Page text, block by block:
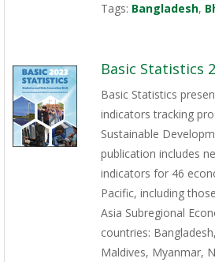
Tags: Bangladesh,
Basic Statistics
Basic Statistics
indicators tracking
Sustainable
publication includes
indicators for 46
Pacific, including
Asia Subregional
countries:
Maldives, Myanmar,